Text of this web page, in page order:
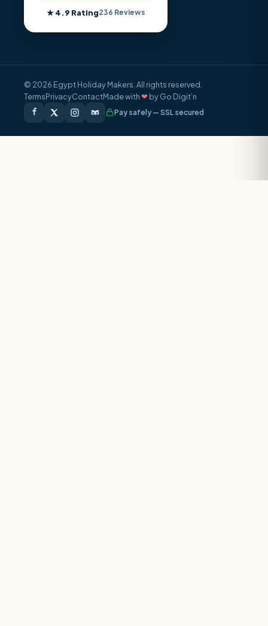
★ 4.9 Rating236 Reviews
© 2026 Egypt Holiday Makers. All rights reserved.
TermsPrivacyContactMade with❤ by Go Digit’n
Pay safely — SSL secured